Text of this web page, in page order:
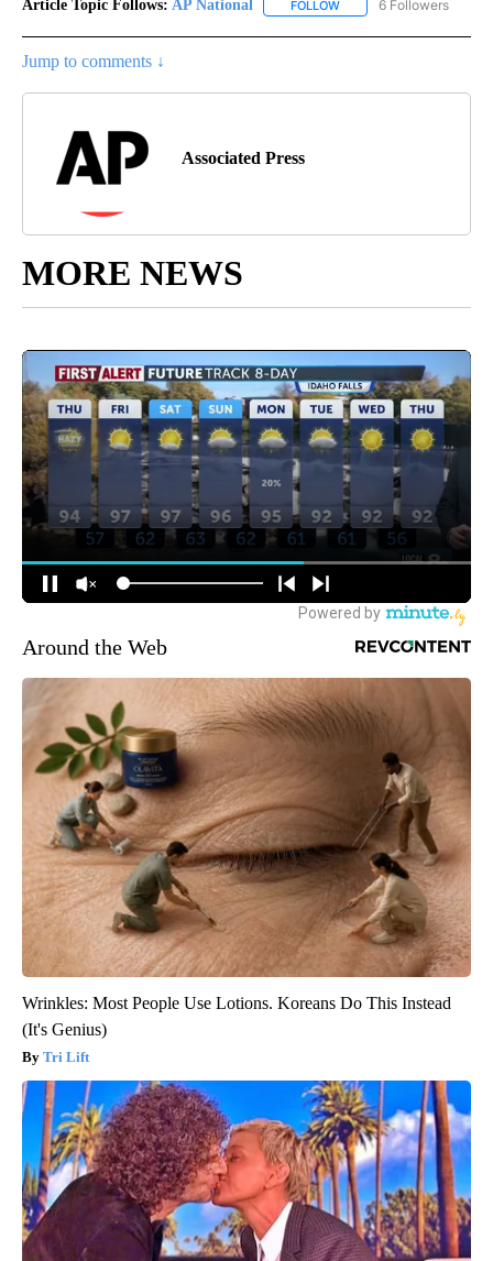
Article Topic Follows: AP National FOLLOW FOLLOW "AP NATIONAL"
6 Followers
Jump to comments ↓
Associated Press
MORE NEWS
Around the Web
Wrinkles: Most People Use Lotions. Koreans Do This Instead
(It's Genius)
Tri Lift